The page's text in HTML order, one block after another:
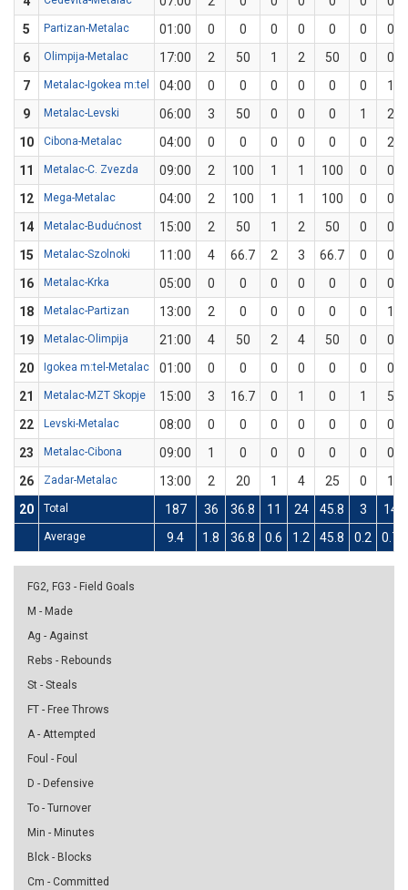
5
Partizan-Metalac 01:00 0 0 0 0 0 0
0
6
Olimpija-Metalac 17:00 2 50 1 2 50 0
0
7
Metalac-Igokea m:tel 04:00 0 0 0 0 0 0
1
9
Metalac-Levski 06:00 3 50 0 0 0 1
2
10
Cibona-Metalac 04:00 0 0 0 0 0 0
2
11
Metalac-C. Zvezda 09:00 2 100 1 1 100 0
0
12
Mega-Metalac 04:00 2 100 1 1 100 0
0
14
Metalac-Budućnost 15:00 2 50 1 2 50 0
0
15
Metalac-Szolnoki 11:00 4 66.7 2 3 66.7 0
0
16
Metalac-Krka 05:00 0 0 0 0 0 0
0
18
Metalac-Partizan 13:00 2 0 0 0 0 0
1
19
Metalac-Olimpija 21:00 4 50 2 4 50 0
0
20
Igokea m:tel-Metalac 01:00 0 0 0 0 0 0
0
21
Metalac-MZT Skopje 15:00 3 16.7 0 1 0 1
5
22
Levski-Metalac 08:00 0 0 0 0 0 0
0
23
Metalac-Cibona 09:00 1 0 0 0 0 0
0
26
Zadar-Metalac 13:00 2 20 1 4 25 0
1
20
Total 187 36 36.8 11 24 45.8 3 14
Average 9.4 1.8 36.8 0.6 1.2 45.8 0.2 0.7
FG2, FG3 - Field Goals
M - Made
Ag - Against
Rebs - Rebounds
St - Steals
FT - Free Throws
A - Attempted
Foul - Foul
D - Defensive
To - Turnover
Min - Minutes
Blck - Blocks
Cm - Committed